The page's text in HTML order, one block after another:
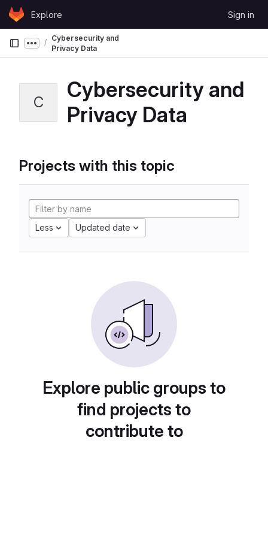
Skip to content
GitLabExplore Sign in
Show more breadcrumbs
Cybersecurity and
Privacy Data
C
Cybersecurity and
Privacy Data
Projects with this topic
Less Updated date
Explore public groups to
find projects to
contribute to